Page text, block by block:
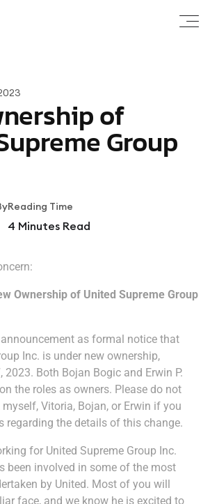
of
Group
Reading Time
4 Minutes Read
Ownership of United Supreme Group
as formal notice that
Inc. is under new ownership,
Both Bojan Bogic and Erwin P.
the roles as owners. Please do not
Vitoria, Bojan, or Erwin if you
regarding the details of this change.
for United Supreme Group Inc.
been involved in some of the most
by United. Most of you will
face, and we know he is excited to